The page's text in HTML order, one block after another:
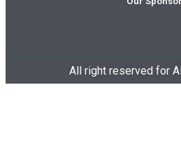
All right reserved for